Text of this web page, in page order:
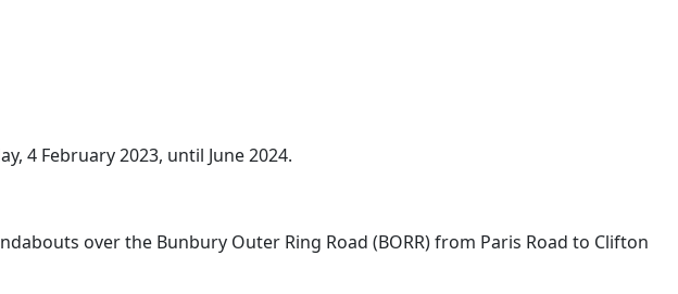
4 February 2023, until June 2024.
over the Bunbury Outer Ring Road (BORR) from Paris Road to Clifton